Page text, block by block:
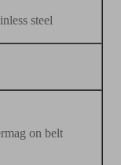
steel
on belt